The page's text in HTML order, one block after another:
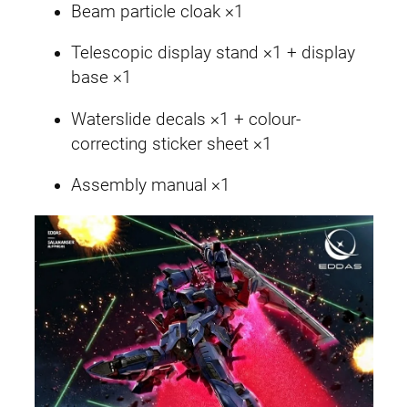
Beam particle cloak ×1
Telescopic display stand ×1 + display
base ×1
Waterslide decals ×1 + colour-
correcting sticker sheet ×1
Assembly manual ×1